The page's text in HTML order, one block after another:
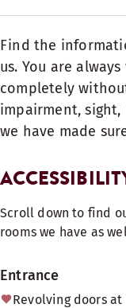
Find the
us. You are
completely
impairment,
we have made
Scroll down to find
rooms we have as
Entrance
Revolving doors